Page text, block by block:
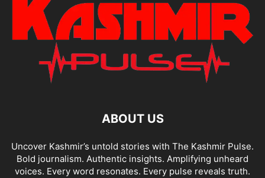
ABOUT US
Uncover Kashmir’s untold stories with The Kashmir Pulse.
Bold journalism. Authentic insights. Amplifying unheard
voices. Every word resonates. Every pulse reveals truth.